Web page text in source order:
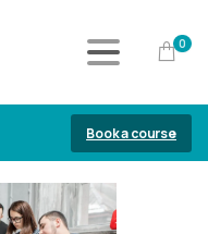
0
Book a course